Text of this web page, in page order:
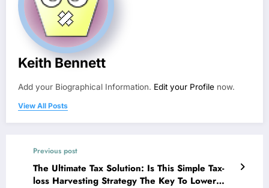
Keith Bennett
Add your Biographical Information. Edit your Profile now.
View All Posts
Previous post
The Ultimate Tax Solution: Is This Simple Tax-
loss Harvesting Strategy The Key To Lower